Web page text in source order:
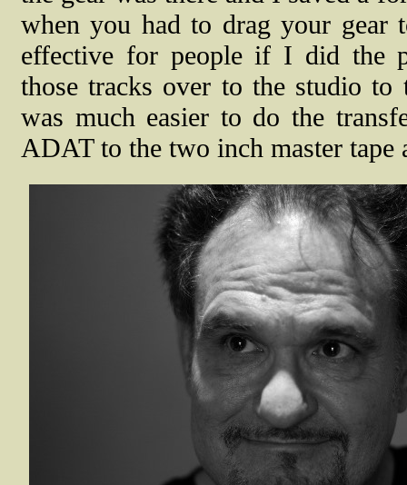
when you had to drag your gear
effective for people if I did the
those tracks over to the studio to
was much easier to do the
ADAT to the two inch master tape